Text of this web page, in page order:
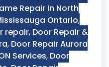
Repair In North
Ontario,
repair, Door Repair &
, Door Repair Aurora
Services, Door